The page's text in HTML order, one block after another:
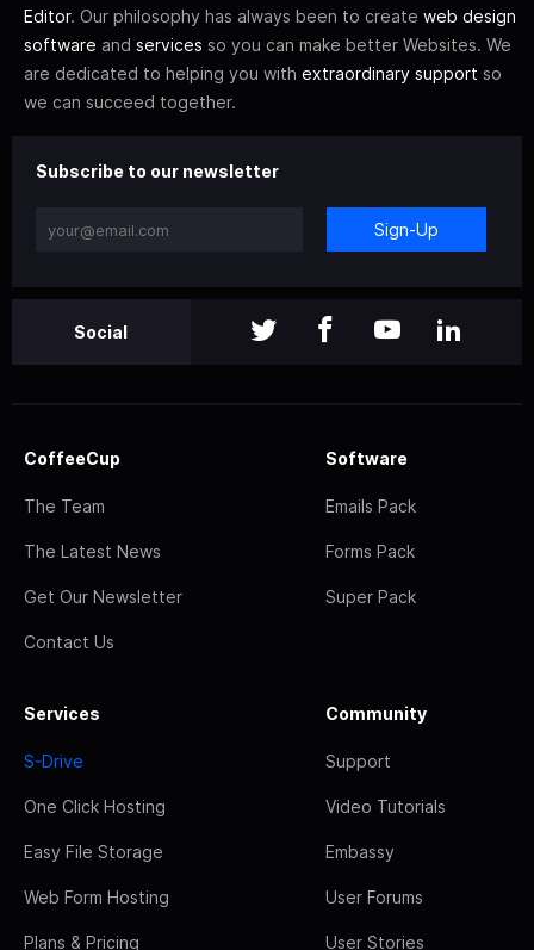
Editor. Our philosophy has always been to create web design
software and services so you can make better Websites. We
are dedicated to helping you with extraordinary support so
we can succeed together.
Subscribe to our newsletter
Sign-Up
Social
CoffeeCup
The Team
The Latest News
Get Our Newsletter
Contact Us
Software
Emails Pack
Forms Pack
Super Pack
Services
S-Drive
One Click Hosting
Easy File Storage
Web Form Hosting
Plans & Pricing
Community
Support
Video Tutorials
Embassy
User Forums
User Stories